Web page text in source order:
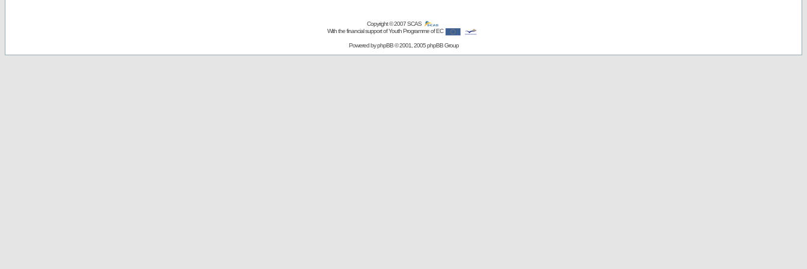
Copyright © 2007SCAS
With the financial support of Youth Programme of EC
Powered byphpBB© 2001, 2005 phpBB Group